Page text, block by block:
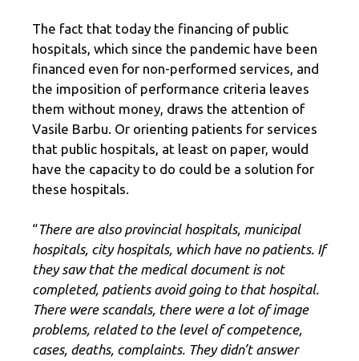
The fact that today the financing of public
hospitals, which since the pandemic have been
financed even for non-performed services, and
the imposition of performance criteria leaves
them without money, draws the attention of
Vasile Barbu. Or orienting patients for services
that public hospitals, at least on paper, would
have the capacity to do could be a solution for
these hospitals.
“There are also provincial hospitals, municipal
hospitals, city hospitals, which have no patients. If
they saw that the medical document is not
completed, patients avoid going to that hospital.
There were scandals, there were a lot of image
problems, related to the level of competence,
cases, deaths, complaints. They didn’t answer